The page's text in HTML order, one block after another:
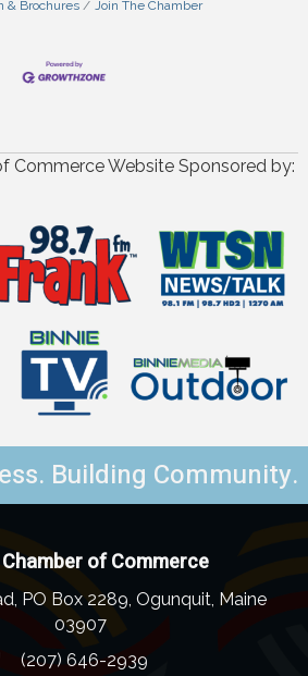
& Brochures
Join The Chamber
Commerce Website Sponsored by:
Building Community.
of Commerce
PO Box 2289, Ogunquit, Maine
03907
(207) 646-2939